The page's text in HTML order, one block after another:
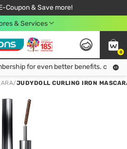
Coupon & Save more!
Your First Online Order!
when shop 499฿
Watsons member!
& Services
0
Join Watsons Club membership for even better benefits. click!
for even better benefits. click!
/JUDYDOLL CURLING IRON